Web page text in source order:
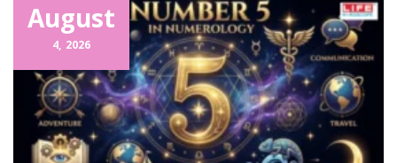
August
4, 2026